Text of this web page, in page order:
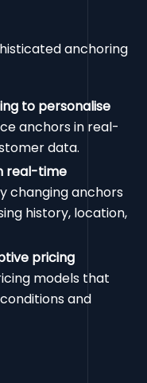
anchoring
to personalise
anchors in real-
data.
real-time
changing anchors
history, location,
pricing
models that
and